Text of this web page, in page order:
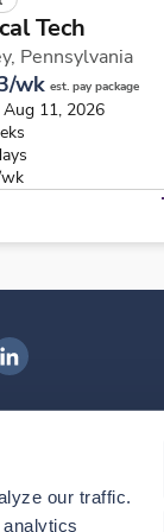
our traffic.
Tech
Pennsylvania
wk est. pay package
11, 2026
Health on
our mobile
the